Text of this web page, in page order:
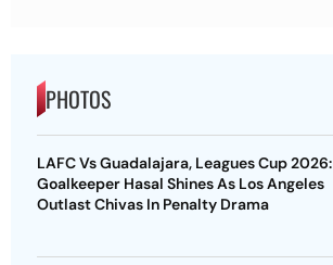
PHOTOS
LAFC Vs Guadalajara, Leagues Cup 2026:
Goalkeeper Hasal Shines As Los Angeles
Outlast Chivas In Penalty Drama